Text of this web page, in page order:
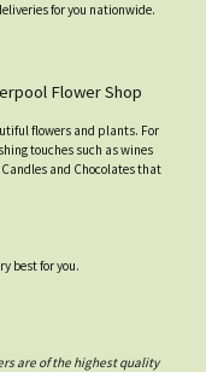
for you nationwide.
Flower Shop
flowers and plants. For
touches such as wines
and Chocolates that
best for you.
are of the highest quality